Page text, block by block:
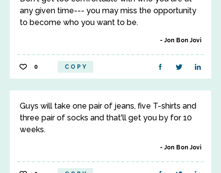
any given time--- you may miss the opportunity
to become who you want to be.
Jon Bon Jovi
0 COPY
Guys will take one pair of jeans, five T-shirts and
three pair of socks and that'll get you by for 10
weeks.
Jon Bon Jovi